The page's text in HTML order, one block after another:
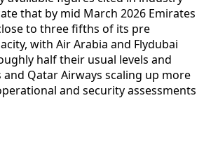
that by mid March 2026 Emirates
to three fifths of its pre
with Air Arabia and Flydubai
half their usual levels and
and Qatar Airways scaling up more
and security assessments